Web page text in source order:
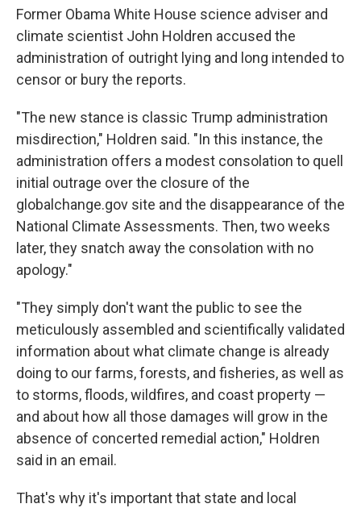
Former Obama White House science adviser and
climate scientist John Holdren accused the
administration of outright lying and long intended to
censor or bury the reports.
"The new stance is classic Trump administration
misdirection," Holdren said. "In this instance, the
administration offers a modest consolation to quell
initial outrage over the closure of the
globalchange.gov site and the disappearance of the
National Climate Assessments. Then, two weeks
later, they snatch away the consolation with no
apology."
"They simply don't want the public to see the
meticulously assembled and scientifically validated
information about what climate change is already
doing to our farms, forests, and fisheries, as well as
to storms, floods, wildfires, and coast property —
and about how all those damages will grow in the
absence of concerted remedial action," Holdren
said in an email.
That's why it's important that state and local